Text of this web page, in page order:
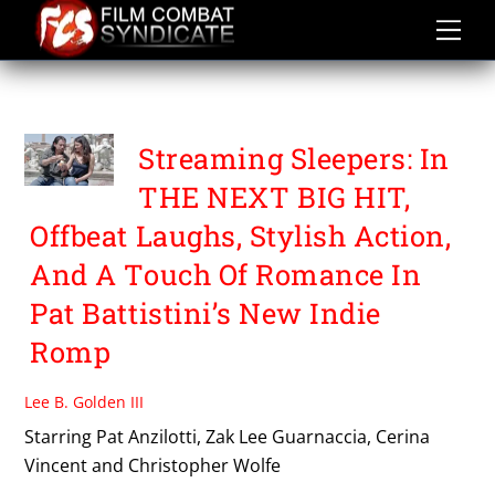
content
THE NEXT BIG HIT
Streaming Sleepers: In
THE NEXT BIG HIT,
Offbeat Laughs, Stylish Action,
And A Touch Of Romance In
Pat Battistini’s New Indie
Romp
Lee B. Golden III
Starring Pat Anzilotti, Zak Lee Guarnaccia, Cerina
Vincent and Christopher Wolfe